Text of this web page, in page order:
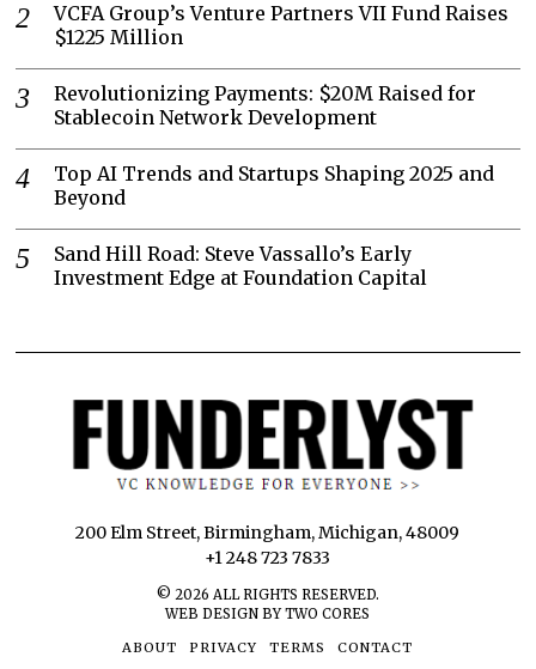
VCFA Group’s Venture Partners VII Fund Raises
$1225 Million
Revolutionizing Payments: $20M Raised for
Stablecoin Network Development
Top AI Trends and Startups Shaping 2025 and
Beyond
Sand Hill Road: Steve Vassallo’s Early
Investment Edge at Foundation Capital
200 Elm Street, Birmingham, Michigan, 48009
+1 248 723 7833
© 2026 ALL RIGHTS RESERVED.
WEB DESIGN BY TWO CORES
ABOUT
PRIVACY TERMS CONTACT